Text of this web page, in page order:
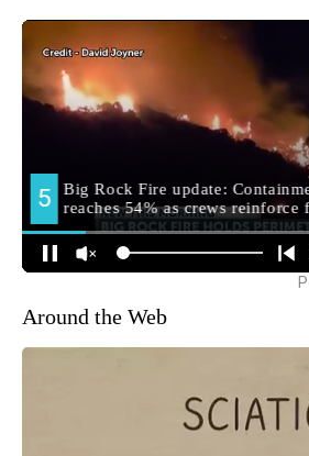
Around the Web